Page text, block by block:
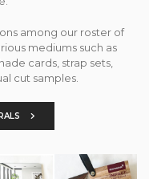
among our roster of
mediums such as
cards, strap sets,
cut samples.